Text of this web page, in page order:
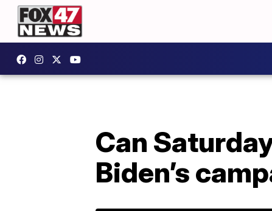
Can
Biden’s